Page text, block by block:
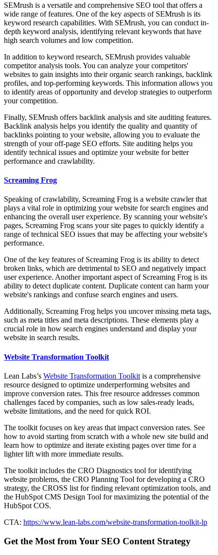
SEMrush is a versatile and comprehensive SEO tool that offers a
wide range of features. One of the key aspects of SEMrush is its
keyword research capabilities. With SEMrush, you can conduct in-
depth keyword analysis, identifying relevant keywords that have
high search volumes and low competition.
In addition to keyword research, SEMrush provides valuable
competitor analysis tools. You can analyze your competitors'
websites to gain insights into their organic search rankings, backlink
profiles, and top-performing keywords. This information allows you
to identify areas of opportunity and develop strategies to outperform
your competition.
Finally, SEMrush offers backlink analysis and site auditing features.
Backlink analysis helps you identify the quality and quantity of
backlinks pointing to your website, allowing you to evaluate the
strength of your off-page SEO efforts. Site auditing helps you
identify technical issues and optimize your website for better
performance and crawlability.
Screaming Frog
Speaking of crawlability, Screaming Frog is a website crawler that
plays a vital role in optimizing your website for search engines and
enhancing the overall user experience. By scanning your website's
pages, Screaming Frog scans your site pages to quickly identify a
range of technical SEO issues that may be affecting your website's
performance.
One of the key features of Screaming Frog is its ability to detect
broken links, which are detrimental to SEO and negatively impact
user experience. Another important aspect of Screaming Frog is its
ability to detect duplicate content. Duplicate content can harm your
website's rankings and confuse search engines and users.
Additionally, Screaming Frog helps you uncover missing meta tags,
such as meta titles and meta descriptions. These elements play a
crucial role in how search engines understand and display your
website in search results.
Website Transformation Toolkit
Lean Labs’s Website Transformation Toolkit is a comprehensive
resource designed to optimize underperforming websites and
improve conversion rates. This free resource addresses common
challenges faced by companies, such as low sales-ready leads,
website limitations, and the need for quick ROI.
The toolkit focuses on key areas that impact conversion rates. See
how to avoid starting from scratch with a whole new site build and
learn how to optimize and iterate existing pages over time for a
lighter lift with more immediate results.
The toolkit includes the CRO Diagnostics tool for identifying
website problems, the CRO Planning Tool for developing a CRO
strategy, the CROSS list for finding relevant optimization tools, and
the HubSpot CMS Design Tool for maximizing the potential of the
HubSpot COS.
CTA: https://www.lean-labs.com/website-transformation-toolkit-lp
Get the Most from Your SEO Content Strategy